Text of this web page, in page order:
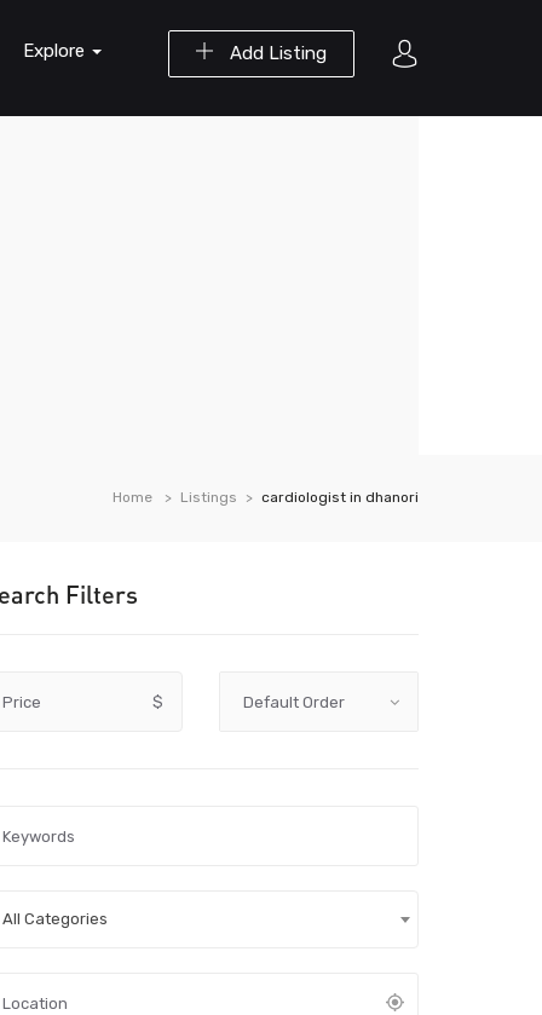
Add Listing
Explore
Home Listings cardiologist in dhanori
Filters
Price $
All Categories